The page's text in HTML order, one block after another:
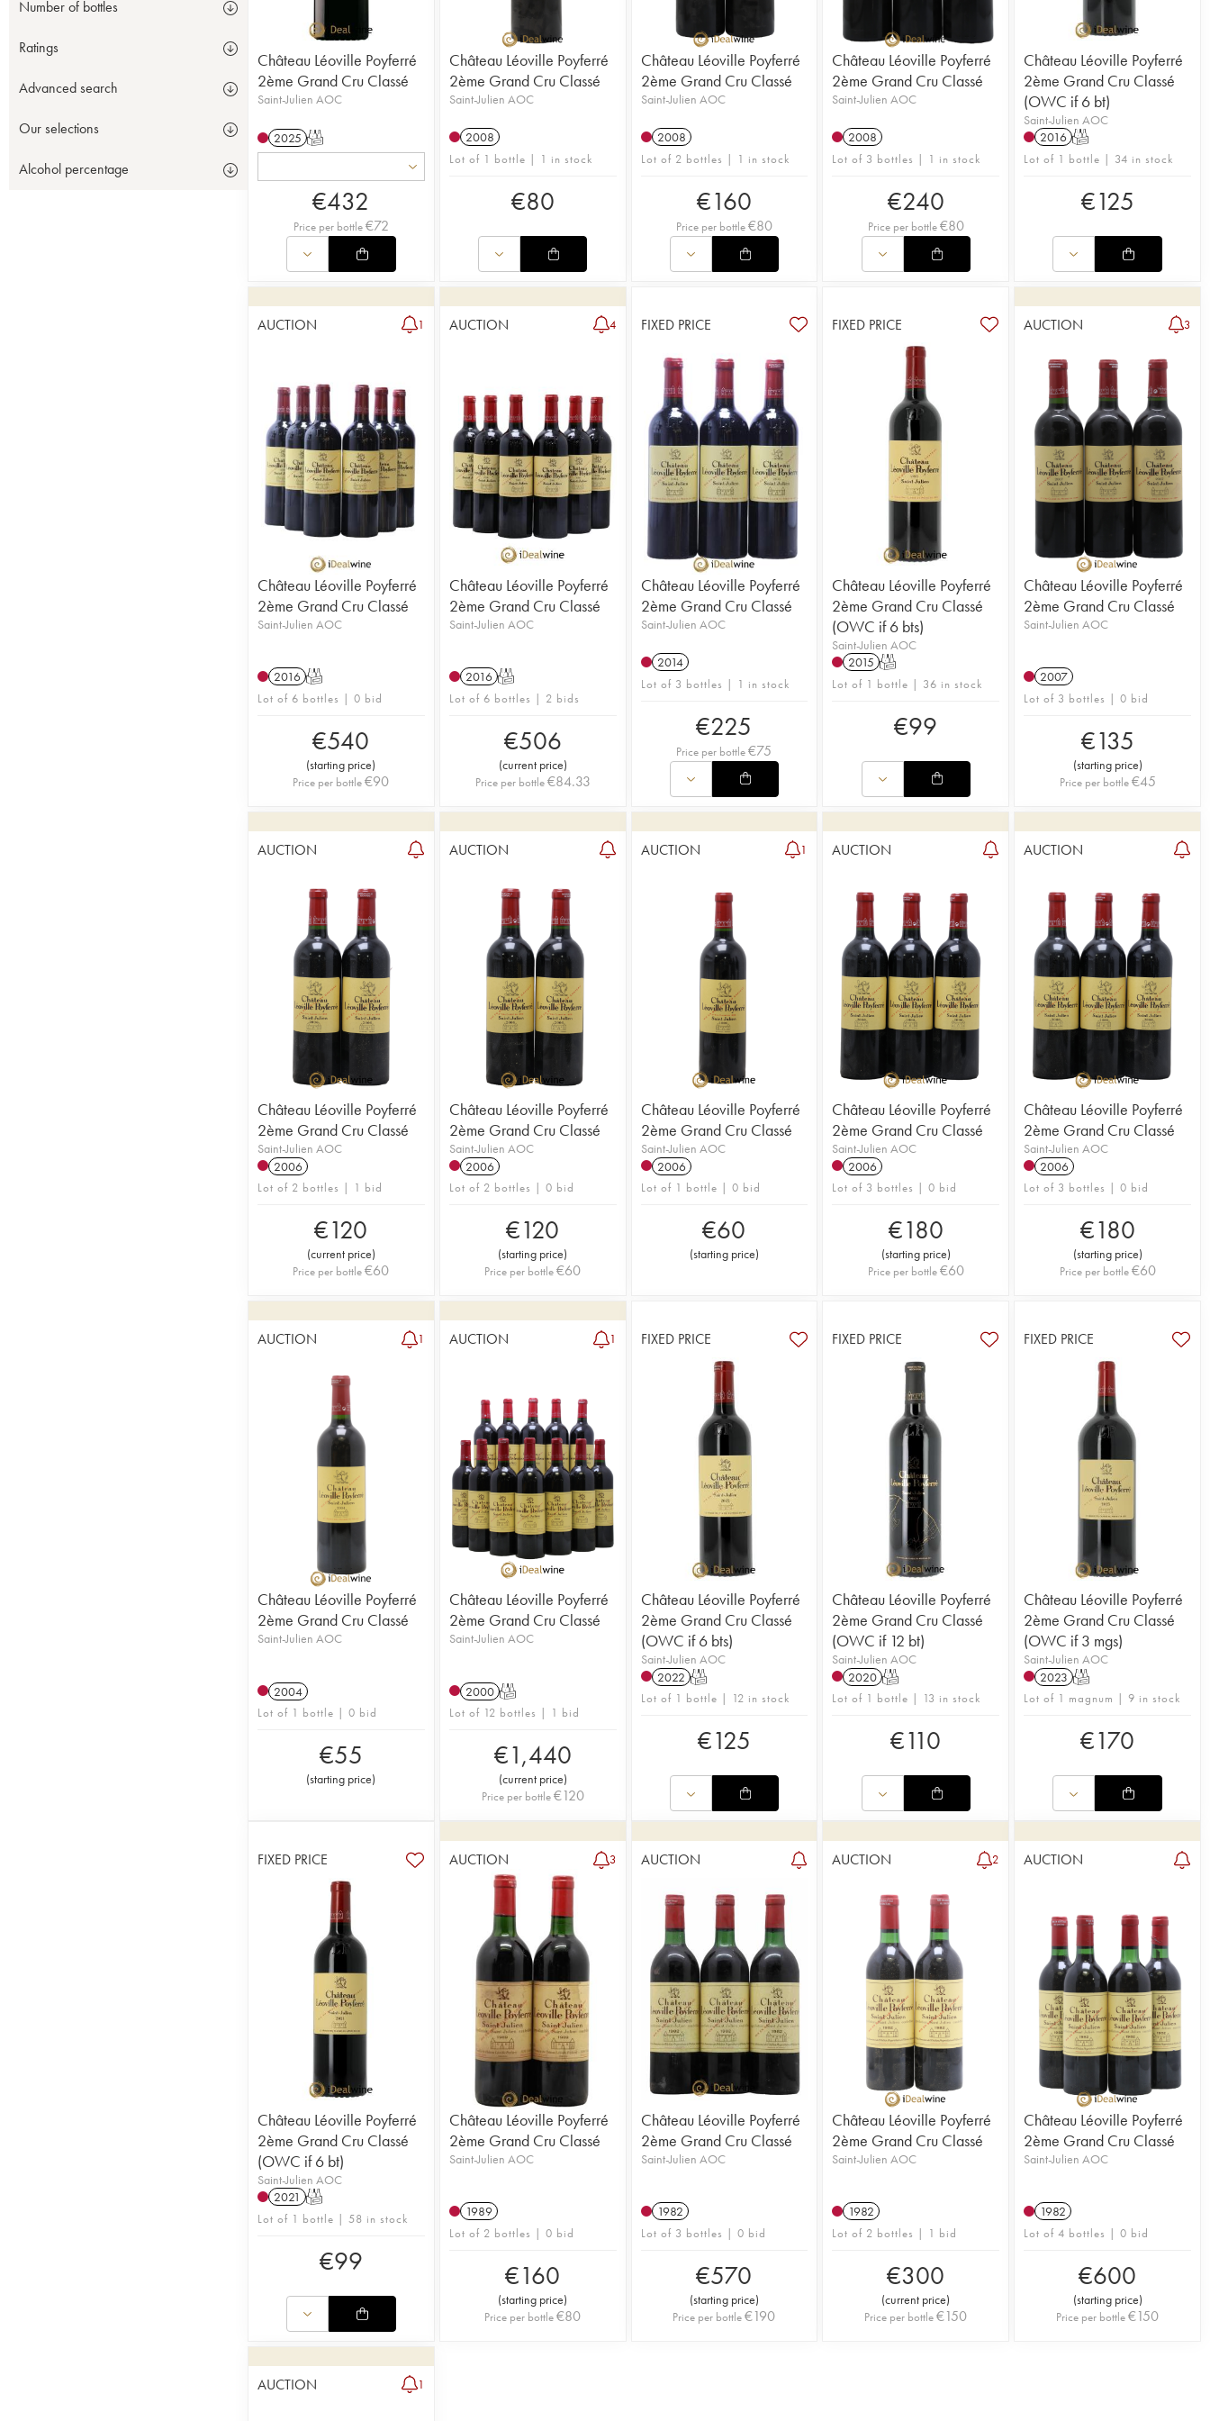
Number of bottles
Ratings
Advanced search
Our selections
Alcohol percentage
nectar, with incredible depth.
Château Léoville Poyferré
2ème Grand Cru Classé
Saint-Julien AOC
2025 T
€432
Price per bottle€72
Château Léoville Poyferré
2ème Grand Cru Classé
Saint-Julien AOC
2008
Lot of 1 bottle | 1 in stock
€80
Château Léoville Poyferré
2ème Grand Cru Classé
Saint-Julien AOC
2008
Lot of 2 bottles | 1 in stock
€160
Price per bottle€80
Château Léoville Poyferré
2ème Grand Cru Classé
Saint-Julien AOC
2008
Lot of 3 bottles | 1 in stock
€240
Price per bottle€80
Château Léoville Poyferré
2ème Grand Cru Classé
(OWC if 6 bt)
Saint-Julien AOC
2016 T
Lot of 1 bottle | 34 in stock
€125
AUCTION 1
Château Léoville Poyferré
2ème Grand Cru Classé
Saint-Julien AOC
2016 T
Lot of 6 bottles | 0 bid
€540
(starting price)
Price per bottle€90
AUCTION 4
Château Léoville Poyferré
2ème Grand Cru Classé
Saint-Julien AOC
2016 T
Lot of 6 bottles | 2 bids
€506
(current price)
Price per bottle€84.33
FIXED PRICE
Château Léoville Poyferré
2ème Grand Cru Classé
Saint-Julien AOC
2014
Lot of 3 bottles | 1 in stock
€225
Price per bottle €75
FIXED PRICE
Château Léoville Poyferré
2ème Grand Cru Classé
(OWC if 6 bts)
Saint-Julien AOC
2015 T
Lot of 1 bottle | 36 in stock
€99
AUCTION 3
Château Léoville Poyferré
2ème Grand Cru Classé
Saint-Julien AOC
2007
Lot of 3 bottles | 0 bid
€135
(starting price)
Price per bottle €45
AUCTION
Château Léoville Poyferré
2ème Grand Cru Classé
Saint-Julien AOC
2006
Lot of 2 bottles | 1 bid
€120
(current price)
Price per bottle€60
AUCTION
Château Léoville Poyferré
2ème Grand Cru Classé
Saint-Julien AOC
2006
Lot of 2 bottles | 0 bid
€120
(starting price)
Price per bottle€60
AUCTION 1
Château Léoville Poyferré
2ème Grand Cru Classé
Saint-Julien AOC
2006
Lot of 1 bottle | 0 bid
€60
(starting price)
AUCTION
Château Léoville Poyferré
2ème Grand Cru Classé
Saint-Julien AOC
2006
Lot of 3 bottles | 0 bid
€180
(starting price)
Price per bottle€60
AUCTION
Château Léoville Poyferré
2ème Grand Cru Classé
Saint-Julien AOC
2006
Lot of 3 bottles | 0 bid
€180
(starting price)
Price per bottle €60
AUCTION 1
Château Léoville Poyferré
2ème Grand Cru Classé
Saint-Julien AOC
2004
Lot of 1 bottle | 0 bid
€55
(starting price)
AUCTION 1
Château Léoville Poyferré
2ème Grand Cru Classé
Saint-Julien AOC
2000 T
Lot of 12 bottles | 1 bid
€1,440
(current price)
Price per bottle€120
FIXED PRICE
Château Léoville Poyferré
2ème Grand Cru Classé
(OWC if 6 bts)
Saint-Julien AOC
2022 T
Lot of 1 bottle | 12 in stock
€125
FIXED PRICE
Château Léoville Poyferré
2ème Grand Cru Classé
(OWC if 12 bt)
Saint-Julien AOC
2020 T
Lot of 1 bottle | 13 in stock
€110
FIXED PRICE
Château Léoville Poyferré
2ème Grand Cru Classé
(OWC if 3 mgs)
Saint-Julien AOC
2023 T
Lot of 1 magnum | 9 in stock
€170
FIXED PRICE
Château Léoville Poyferré
2ème Grand Cru Classé
(OWC if 6 bt)
Saint-Julien AOC
2021 T
Lot of 1 bottle | 58 in stock
€99
AUCTION 3
Château Léoville Poyferré
2ème Grand Cru Classé
Saint-Julien AOC
1989
Lot of 2 bottles | 0 bid
€160
(starting price)
Price per bottle€80
AUCTION
Château Léoville Poyferré
2ème Grand Cru Classé
Saint-Julien AOC
1982
Lot of 3 bottles | 0 bid
€570
(starting price)
Price per bottle €190
AUCTION 2
Château Léoville Poyferré
2ème Grand Cru Classé
Saint-Julien AOC
1982
Lot of 2 bottles | 1 bid
€300
(current price)
Price per bottle€150
AUCTION
Château Léoville Poyferré
2ème Grand Cru Classé
Saint-Julien AOC
1982
Lot of 4 bottles | 0 bid
€600
(starting price)
Price per bottle€150
AUCTION 1